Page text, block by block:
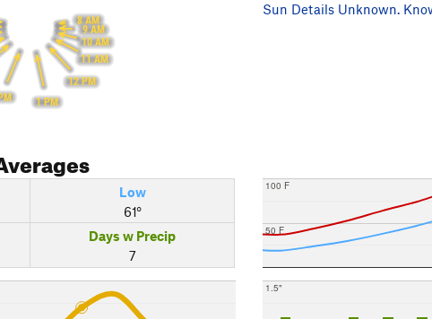
8 AM
9 AM
10 AM
11 AM
12 PM
1 PM
Sun Details Unknown.
Low
61°
Days w Precip
7
50 F
100 F
1.5"